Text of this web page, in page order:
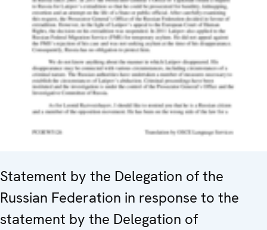
Statement by the Delegation of the
Russian Federation in response to the
statement by the Delegation of